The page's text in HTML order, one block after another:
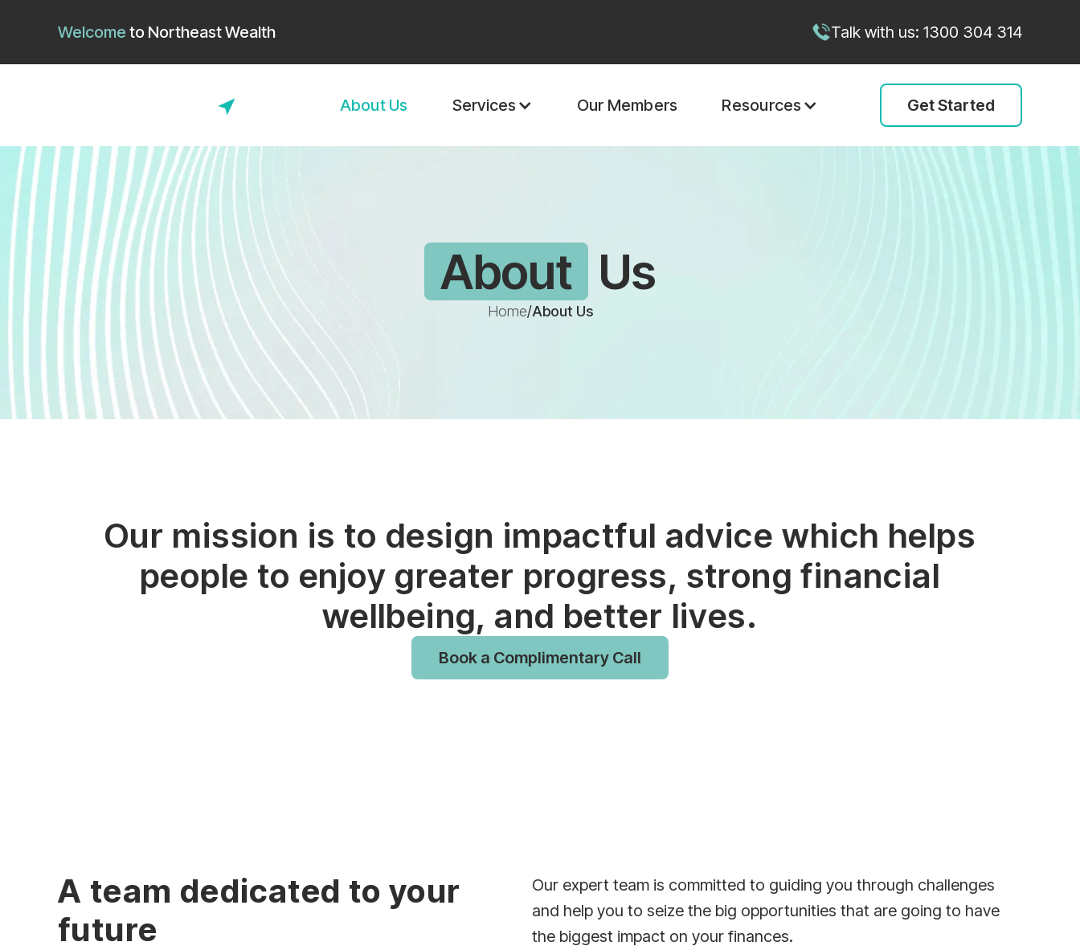
Welcome to Northeast Wealth Talk with us: 1300 304 314
About Us Services Our Members Resources Get Started
About Us
Home/About Us
Our mission is to design impactful advice which helps
people to enjoy greater progress, strong financial
wellbeing, and better lives.
Book a Complimentary Call
A team dedicated to your
future
Our expert team is committed to guiding you through challenges
and help you to seize the big opportunities that are going to have
the biggest impact on your finances.